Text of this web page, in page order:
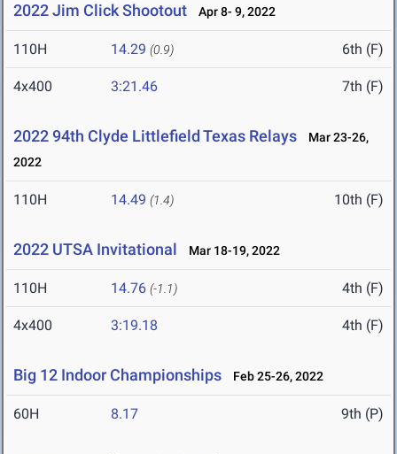
2022 Jim Click Shootout Apr 8- 9, 2022
110H 14.29 (0.9) 6th (F)
4x400 3:21.46 7th (F)
2022 94th Clyde Littlefield Texas Relays
Mar 23-26,
2022
110H 14.49 (1.4) 10th (F)
2022 UTSA Invitational Mar 18-19, 2022
110H 14.76 (-1.1) 4th (F)
4x400 3:19.18 4th (F)
Big 12 Indoor Championships Feb 25-26, 2022
60H 8.17 9th (P)